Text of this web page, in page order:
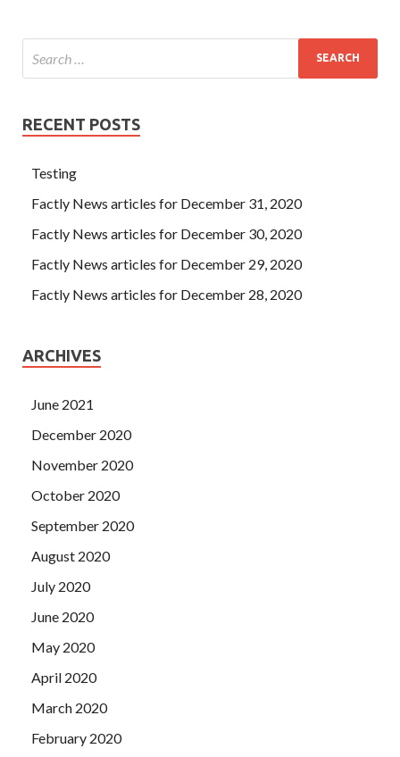
2(CIPTV2) their own son s not assured. CCNP
Collaboration 300-075 Few incense into the people, the
300-075 Self Study incense, of which there is
RECENT POSTS
Testing
Factly News articles for December 31, 2020
Factly News articles for December 30, 2020
Factly News articles for December 29, 2020
Factly News articles for December 28, 2020
ARCHIVES
June 2021
December 2020
November 2020
October 2020
September 2020
August 2020
July 2020
June 2020
May 2020
April 2020
March 2020
February 2020